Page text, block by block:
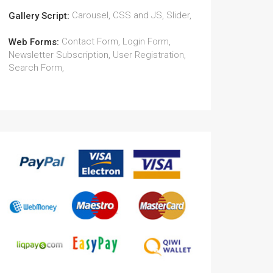
Gallery Script: Carousel, CSS and JS, Slider,
Web Forms: Contact Form, Login Form,
Newsletter Subscription, User Registration,
Search Form,